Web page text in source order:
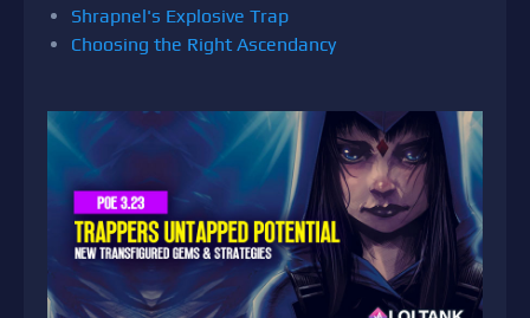
Shrapnel's Explosive Trap
Choosing the Right Ascendancy